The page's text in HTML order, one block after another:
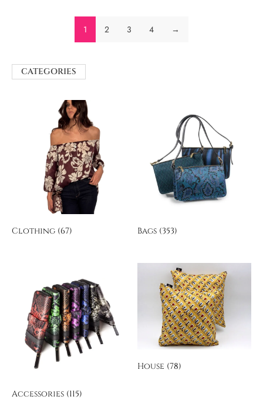
1 2 3 4 →
CATEGORIES
Clothing (67) Bags (353)
Accessories (115)
House (78)